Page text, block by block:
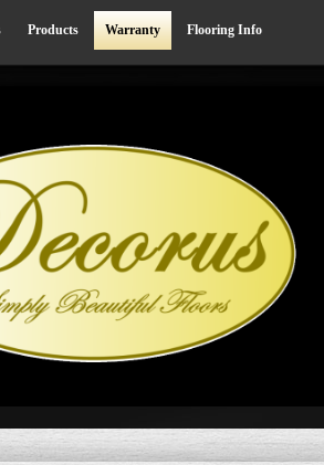
Products Warranty Flooring Info